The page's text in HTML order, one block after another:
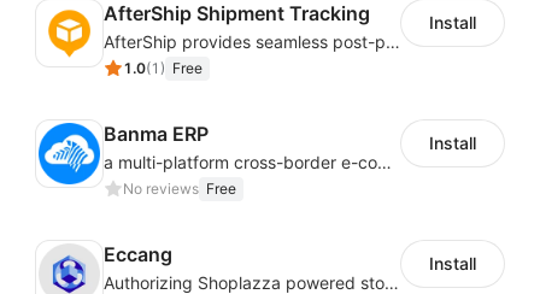
AfterShip Shipment Tracking
AfterShip provides seamless post-purchase experience to drive customer loyalty.
1.0(1 ) Free
Install
Banma ERP
a multi-platform cross-border e-commerce ERP system, not only can effectively help sellers solve the problems of unified management of multiple platforms and stores, but also help sellers complete cross-border in batches and efficiently The daily work of e-commerce can improve the overall work efficiency of the enterprise; it can also help the enterprise realize scientific and accurate data management, reduce the time loss of each link of the enterprise's operation, and effectively reduce the enterprise's operating and management costs.
No reviews Free
Install
Eccang
Authorizing Shoplazza powered stores to access Eccang fulfillment data.
Install